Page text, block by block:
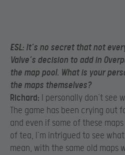
ESL: It’s no secret that not
Valve’s decision to add in
the map pool. What is your
the maps themselves?
Richard: I personally don’t see
The game has been crying out
and even if some of these
of tea, I’m intrigued to see
mean, with the same old maps